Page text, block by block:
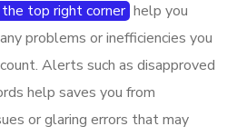
top right corner help you
problems or inefficiencies you
Alerts such as disapproved
help saves you from
or glaring errors that may